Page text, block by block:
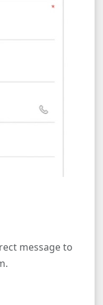
message to